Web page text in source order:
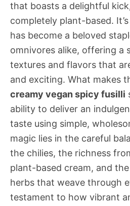
that boasts a delightful
completely plant-based.
has become a beloved
omnivores alike, offering a
textures and flavors that
and exciting. What makes
creamy vegan spicy fusilli
ability to deliver an
taste using simple,
magic lies in the careful
the chilies, the richness
plant-based cream, and
herbs that weave through
testament to how vibrant